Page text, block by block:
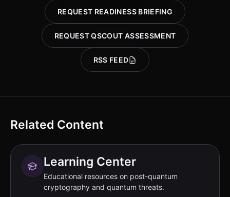
REQUEST READINESS BRIEFING
REQUEST QSCOUT ASSESSMENT
RSS FEED
Related Content
Learning Center
Educational resources on post-quantum
cryptography and quantum threats.